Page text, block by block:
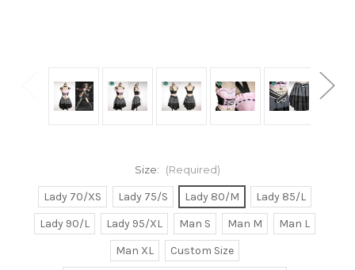
Size: (Required)
Lady 70/XS Lady 75/S Lady 80/M
Lady 85/L
Lady 90/L
Lady 95/XL Man S Man M
Man L
Man XL
Custom Size